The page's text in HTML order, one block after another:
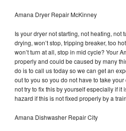
Amana Dryer Repair McKinney
Is your dryer not starting, not heating, not
drying, won’t stop, tripping breaker, too
won’t turn at all, stop in mid cycle? Your
properly and could be caused by many
do is to call us today so we can get an
out to you so you do not have to take
not try to fix this by yourself especially if it
hazard if this is not fixed properly by a
Amana Dishwasher Repair City